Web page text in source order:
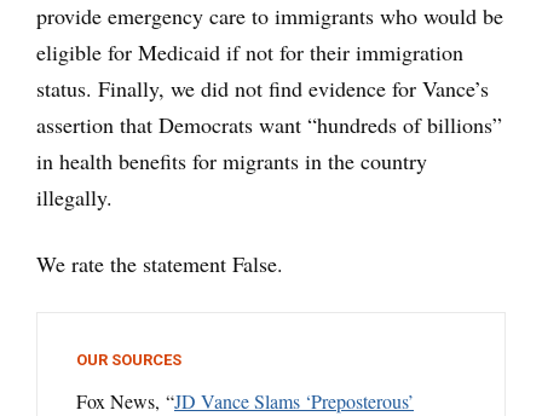
provide emergency care to immigrants who would be
eligible for Medicaid if not for their immigration
status. Finally, we did not find evidence for Vance’s
assertion that Democrats want “hundreds of billions”
in health benefits for migrants in the country
illegally.
We rate the statement False.
OUR SOURCES
Fox News, “JD Vance Slams ‘Preposterous’